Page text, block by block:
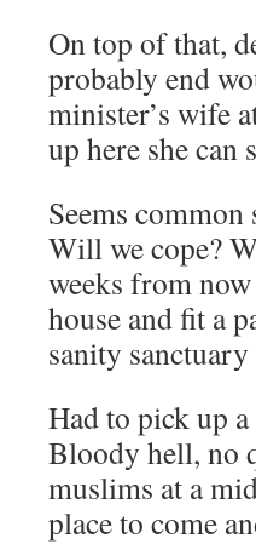
On top of that,
probably end
minister’s wife
up here she can
Seems
Will we cope?
weeks from
house and fit a
sanity
Had to pick up
Bloody hell, no
muslims at a
place to come